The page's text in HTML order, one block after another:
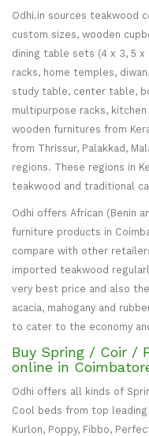
Odhi.in sources teakwood
custom sizes, wooden
dining table sets (4 x 3, 5
racks, home temples,
study table, center table,
multipurpose racks,
wooden furnitures from
from Thrissur, Palakkad,
regions. These regions in
teakwood and traditional
Odhi offers African (Benin
furniture products in
compare with other
imported teakwood
very best price and also
acacia, mahogany and
to cater to the economy
Buy Spring / Coir /
online in
Odhi offers all kinds of
Cool beds from top
Kurlon, Poppy, Fibbo,